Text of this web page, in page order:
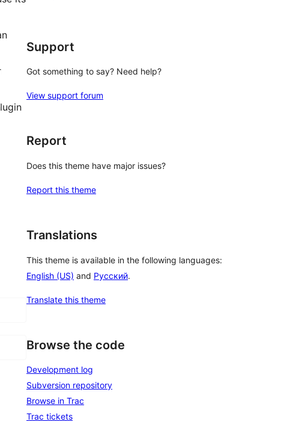
Support
Got something to say? Need help?
View support forum
Report
Does this theme have major issues?
Report this theme
Translations
This theme is available in the following languages:
English (US) and Русский.
Translate this theme
Browse the code
Development log
Subversion repository
Browse in Trac
Trac tickets